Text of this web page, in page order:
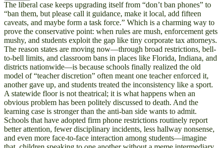
The liberal case keeps upgrading itself from “don’t ban phones” to
“ban them, but please call it guidance, make it local, add fifteen
caveats, and maybe form a task force.” Which is a charming way to
prove the conservative point: when rules are mush, enforcement gets
mushy, and students exploit the gap like tiny corporate tax attorneys.
The reason states are moving now—through broad restrictions, bell-
to-bell limits, and classroom bans in places like Florida, Indiana, and
districts nationwide—is because schools finally realized the old
model of “teacher discretion” often meant one teacher enforced it,
another gave up, and students treated the inconsistency like a sport.
A statewide floor is not theatrical; it is what happens when an
obvious problem has been politely discussed to death. And the
learning case is stronger than the anti-ban side wants to admit.
Schools that have adopted firm phone restrictions routinely report
better attention, fewer disciplinary incidents, less hallway nonsense,
and even more face-to-face interaction among students—imagine